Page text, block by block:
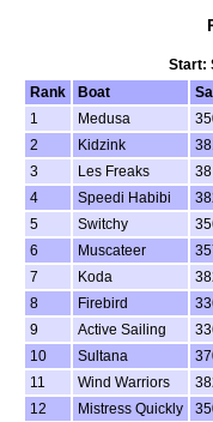
Start:
Rank
Boat
1
Medusa
2
Kidzink
3
Les Freaks 38
4
Speedi Habibi
5
Switchy
6
Muscateer
7
Koda
8
Firebird
9
Active Sailing
10
Sultana
11
Wind Warriors
12
Mistress Quickly